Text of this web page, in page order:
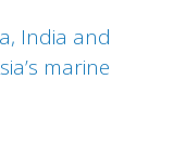
India and
marine